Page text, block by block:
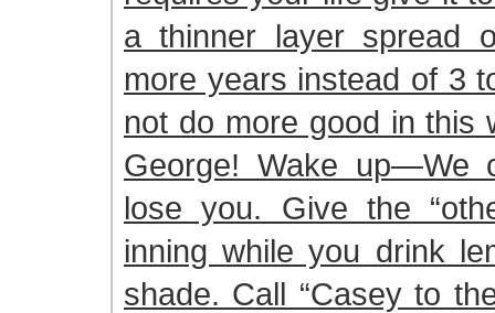
a thinner layer spread
more years instead of 3
not do more good in this
George! Wake up—We
lose you. Give the
inning while you drink
shade. Call “Casey to